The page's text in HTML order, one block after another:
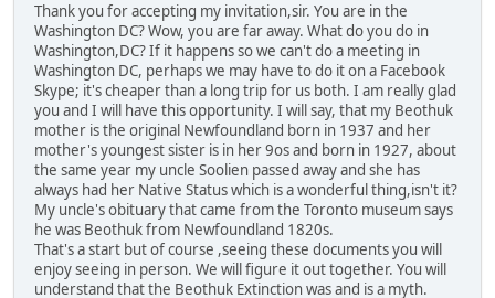
Thank you for accepting my invitation,sir. You are in the
Washington DC? Wow, you are far away. What do you do in
Washington,DC? If it happens so we can't do a meeting in
Washington DC, perhaps we may have to do it on a Facebook
Skype; it's cheaper than a long trip for us both. I am really glad
you and I will have this opportunity. I will say, that my Beothuk
mother is the original Newfoundland born in 1937 and her
mother's youngest sister is in her 9os and born in 1927, about
the same year my uncle Soolien passed away and she has
always had her Native Status which is a wonderful thing,isn't it?
My uncle's obituary that came from the Toronto museum says
he was Beothuk from Newfoundland 1820s.
That's a start but of course ,seeing these documents you will
enjoy seeing in person. We will figure it out together. You will
understand that the Beothuk Extinction was and is a myth.